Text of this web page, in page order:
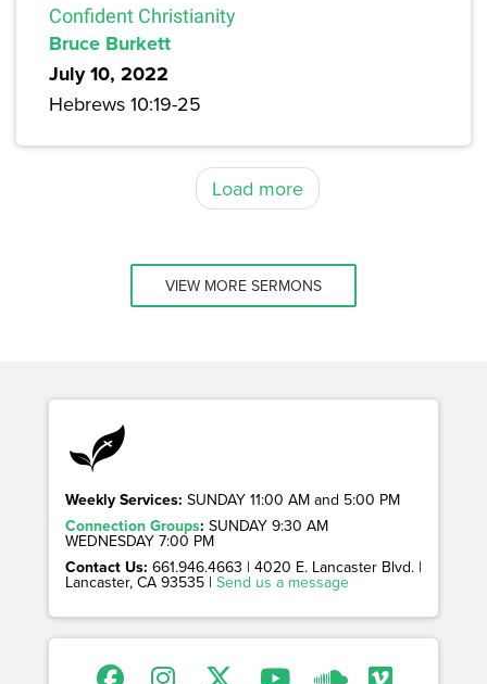
Confident Christianity
Bruce Burkett
July 10, 2022
Hebrews 10:19-25
Load more
VIEW MORE SERMONS
Weekly Services: SUNDAY 11:00 AM and 5:00 PM
Connection Groups: SUNDAY 9:30 AM
WEDNESDAY 7:00 PM
Contact Us: 661.946.4663 | 4020 E. Lancaster Blvd. |
Lancaster, CA 93535 | Send us a message